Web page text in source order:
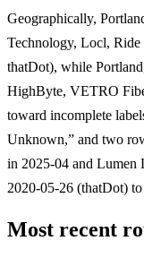
Geographically,
Technology, Locl, Ride
thatDot), while
HighByte, VETRO
toward incomplete
Unknown,” and two
in 2025-04 and Lumen
2020-05-26 (thatDot)
Most recent